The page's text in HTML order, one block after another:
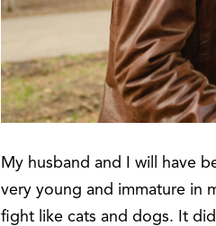
My husband and I will have
very young and immature in
fight like cats and dogs. It